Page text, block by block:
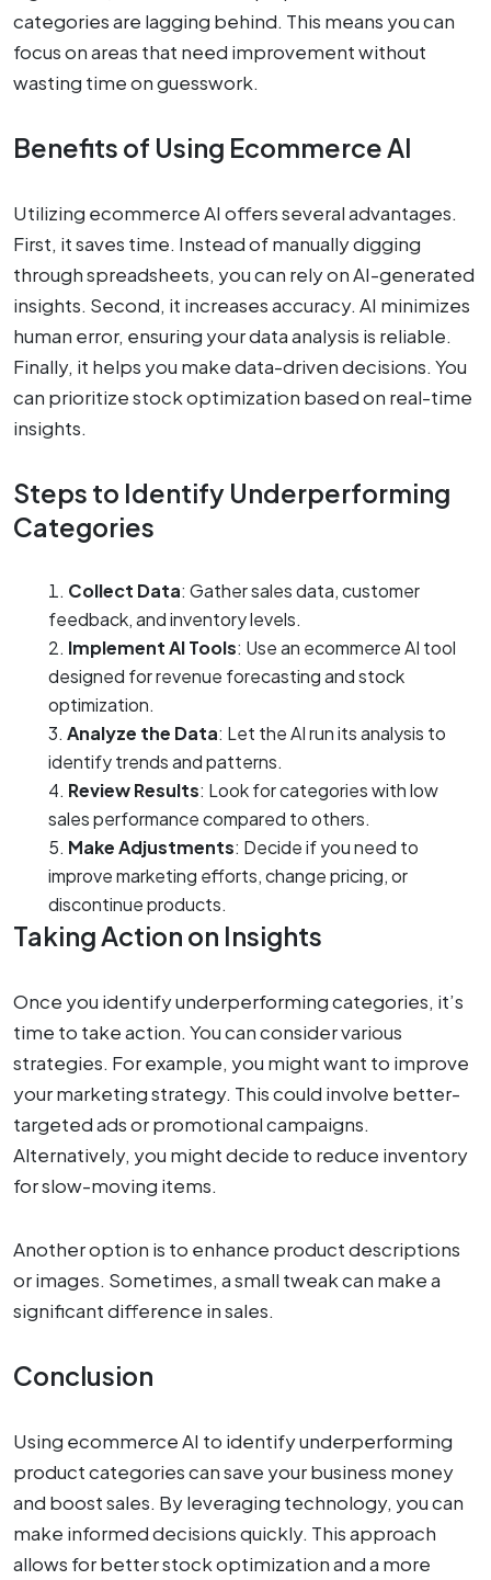
categories are lagging behind. This means you can
focus on areas that need improvement without
wasting time on guesswork.
Benefits of Using Ecommerce AI
Utilizing ecommerce AI offers several advantages.
First, it saves time. Instead of manually digging
through spreadsheets, you can rely on AI-generated
insights. Second, it increases accuracy. AI minimizes
human error, ensuring your data analysis is reliable.
Finally, it helps you make data-driven decisions. You
can prioritize stock optimization based on real-time
insights.
Steps to Identify Underperforming
Categories
Collect Data: Gather sales data, customer
feedback, and inventory levels.
Implement AI Tools: Use an ecommerce AI tool
designed for revenue forecasting and stock
optimization.
Analyze the Data: Let the AI run its analysis to
identify trends and patterns.
Review Results: Look for categories with low
sales performance compared to others.
Make Adjustments: Decide if you need to
improve marketing efforts, change pricing, or
discontinue products.
Taking Action on Insights
Once you identify underperforming categories, it’s
time to take action. You can consider various
strategies. For example, you might want to improve
your marketing strategy. This could involve better-
targeted ads or promotional campaigns.
Alternatively, you might decide to reduce inventory
for slow-moving items.
Another option is to enhance product descriptions
or images. Sometimes, a small tweak can make a
significant difference in sales.
Conclusion
Using ecommerce AI to identify underperforming
product categories can save your business money
and boost sales. By leveraging technology, you can
make informed decisions quickly. This approach
allows for better stock optimization and a more